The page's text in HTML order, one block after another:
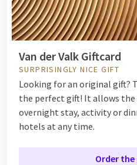
Van der Valk Giftcard
SURPRISINGLY NICE GIFT
Looking for an original gift?
the perfect gift! It allows
overnight stay, activity or
hotels at any time.
Order